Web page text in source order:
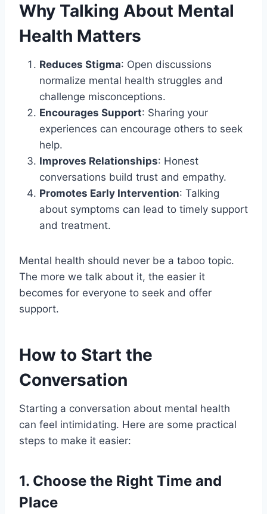
Why Talking About Mental
Health Matters
Reduces Stigma: Open discussions
normalize mental health struggles and
challenge misconceptions.
Encourages Support: Sharing your
experiences can encourage others to seek
help.
Improves Relationships: Honest
conversations build trust and empathy.
Promotes Early Intervention: Talking
about symptoms can lead to timely support
and treatment.
Mental health should never be a taboo topic.
The more we talk about it, the easier it
becomes for everyone to seek and offer
support.
How to Start the
Conversation
Starting a conversation about mental health
can feel intimidating. Here are some practical
steps to make it easier:
1. Choose the Right Time and
Place